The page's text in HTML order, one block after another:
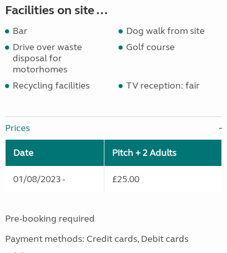
Facilities on site ...
Bar
Dog walk from site
Drive over waste
disposal for
motorhomes
Golf course
Recycling facilities TV reception: fair
Prices
Date Pitch + 2 Adults
01/08/2023 - £25.00
Pre-booking required
Payment methods: Credit cards, Debit cards